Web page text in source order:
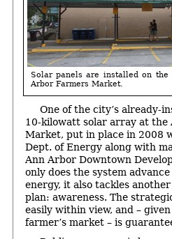
Solar panels are installed on
Arbor Farmers Market.
One of the city’s already-
10-kilowatt solar array at the
Market, put in place in 2008
Dept. of Energy along with
Ann Arbor Downtown
only does the system
energy, it also tackles
plan: awareness. The
easily within view, and –
farmer’s market – is